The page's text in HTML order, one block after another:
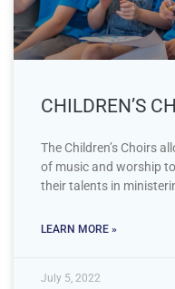
CHILDREN’S
The Children’s Choirs
of music and worship
their talents in
LEARN MORE »
July 5, 2022